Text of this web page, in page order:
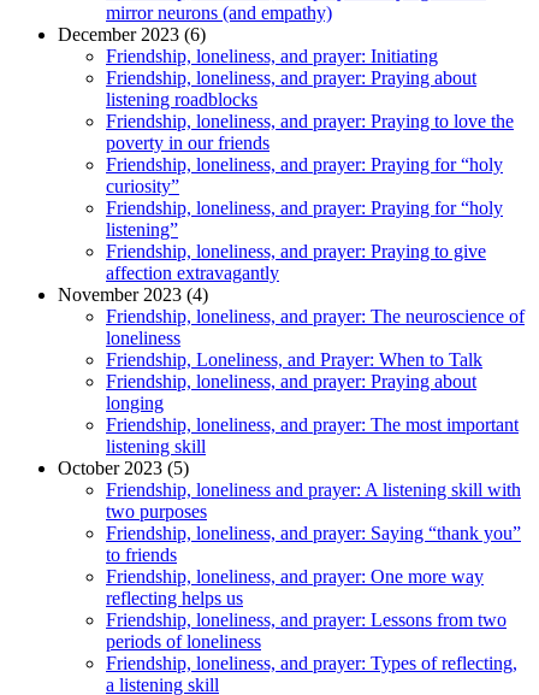
mirror neurons (and empathy)
December 2023 (6)
Friendship, loneliness, and prayer: Initiating
Friendship, loneliness, and prayer: Praying about
listening roadblocks
Friendship, loneliness, and prayer: Praying to love the
poverty in our friends
Friendship, loneliness, and prayer: Praying for “holy
curiosity”
Friendship, loneliness, and prayer: Praying for “holy
listening”
Friendship, loneliness, and prayer: Praying to give
affection extravagantly
November 2023 (4)
Friendship, loneliness, and prayer: The neuroscience of
loneliness
Friendship, Loneliness, and Prayer: When to Talk
Friendship, loneliness, and prayer: Praying about
longing
Friendship, loneliness, and prayer: The most important
listening skill
October 2023 (5)
Friendship, loneliness and prayer: A listening skill with
two purposes
Friendship, loneliness, and prayer: Saying “thank you”
to friends
Friendship, loneliness, and prayer: One more way
reflecting helps us
Friendship, loneliness, and prayer: Lessons from two
periods of loneliness
Friendship, loneliness, and prayer: Types of reflecting,
a listening skill